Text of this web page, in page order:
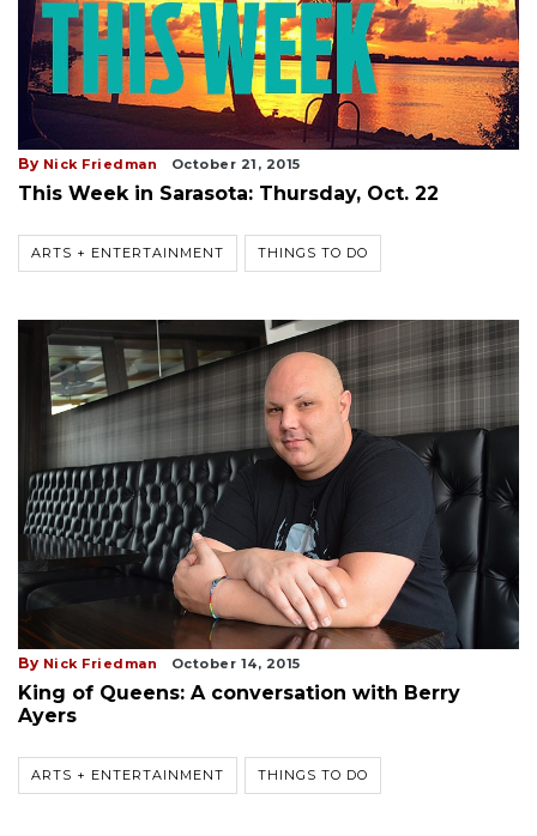
By Nick Friedman October 21, 2015
This Week in Sarasota: Thursday, Oct. 22
ARTS + ENTERTAINMENT THINGS TO DO
By Nick Friedman October 14, 2015
King of Queens: A conversation with Berry
Ayers
ARTS + ENTERTAINMENT THINGS TO DO